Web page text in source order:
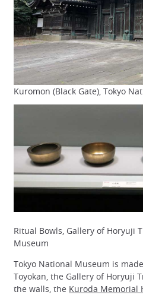
Kuromon (Black Gate), Tokyo
Ritual Bowls, Gallery of Horyuji
Museum
Tokyo National Museum is
Toyokan, the Gallery of Horyuji
the walls, the Kuroda Memorial